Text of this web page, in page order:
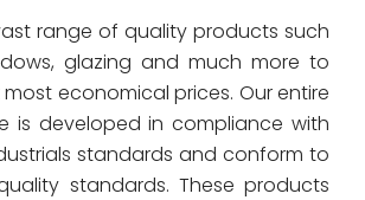
range of quality products such
glazing and much more to
economical prices. Our entire
is developed in compliance with
standards and conform to
standards. These products